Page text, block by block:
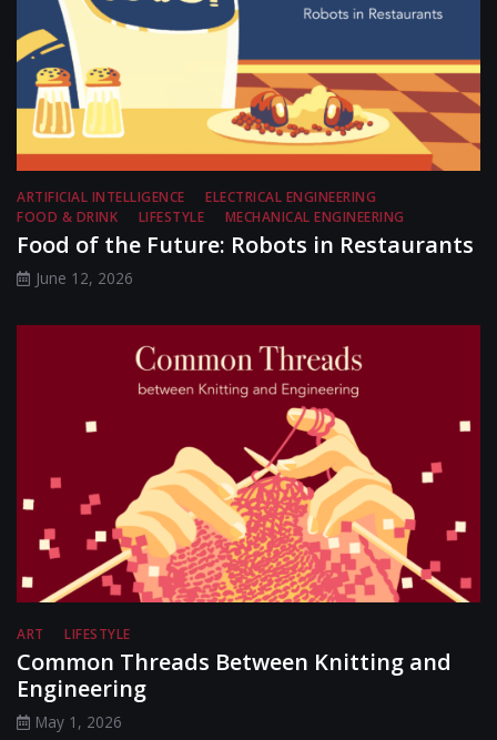
ARTIFICIAL INTELLIGENCE
ELECTRICAL ENGINEERING
FOOD & DRINK
LIFESTYLE MECHANICAL ENGINEERING
Food of the Future: Robots in Restaurants
June 12, 2026
ART LIFESTYLE
Common Threads Between Knitting and
Engineering
May 1, 2026